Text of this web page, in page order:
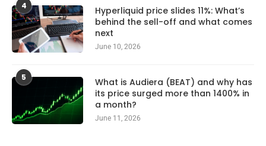
4
Hyperliquid price slides 11%: What’s
behind the sell-off and what comes
next
June 10, 2026
5
What is Audiera (BEAT) and why has
its price surged more than 1400% in
a month?
June 11, 2026